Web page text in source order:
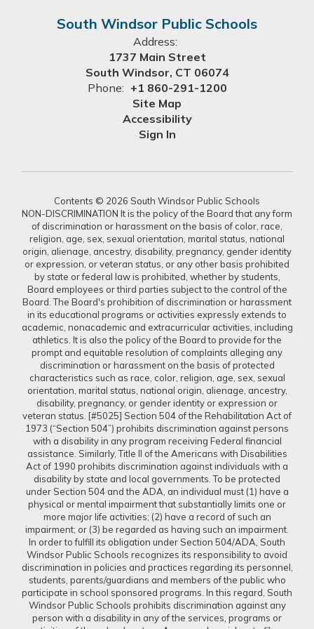
South Windsor Public Schools
Address:
1737 Main Street
South Windsor, CT 06074
Phone: +1 860-291-1200
Site Map
Accessibility
Sign In
Contents © 2026 South Windsor Public Schools
NON-DISCRIMINATION It is the policy of the Board that any form
of discrimination or harassment on the basis of color, race,
religion, age, sex, sexual orientation, marital status, national
origin, alienage, ancestry, disability, pregnancy, gender identity
or expression, or veteran status, or any other basis prohibited
by state or federal law is prohibited, whether by students,
Board employees or third parties subject to the control of the
Board. The Board's prohibition of discrimination or harassment
in its educational programs or activities expressly extends to
academic, nonacademic and extracurricular activities, including
athletics. It is also the policy of the Board to provide for the
prompt and equitable resolution of complaints alleging any
discrimination or harassment on the basis of protected
characteristics such as race, color, religion, age, sex, sexual
orientation, marital status, national origin, alienage, ancestry,
disability, pregnancy, or gender identity or expression or
veteran status. [#5025] Section 504 of the Rehabilitation Act of
1973 (“Section 504”) prohibits discrimination against persons
with a disability in any program receiving Federal financial
assistance. Similarly, Title II of the Americans with Disabilities
Act of 1990 prohibits discrimination against individuals with a
disability by state and local governments. To be protected
under Section 504 and the ADA, an individual must (1) have a
physical or mental impairment that substantially limits one or
more major life activities; (2) have a record of such an
impairment; or (3) be regarded as having such an impairment.
In order to fulfill its obligation under Section 504/ADA, South
Windsor Public Schools recognizes its responsibility to avoid
discrimination in policies and practices regarding its personnel,
students, parents/guardians and members of the public who
participate in school sponsored programs. In this regard, South
Windsor Public Schools prohibits discrimination against any
person with a disability in any of the services, programs or